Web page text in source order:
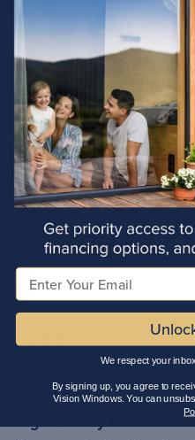
Windows of
Local Expertise
With extensive
understand the unique
and provide tailored
architectural styles and
High-Quality Materials
Email
We respect your
By signing up, you agree to
Vision Windows. You can